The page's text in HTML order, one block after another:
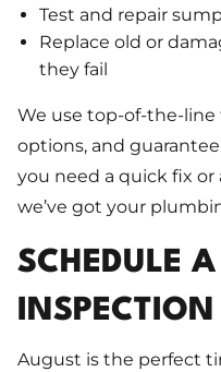
Test and repair
Replace old or
they fail
We use top-of-the-line
options, and
you need a quick fix
we’ve got your
SCHEDULE
INSPECTION
August is the perfect